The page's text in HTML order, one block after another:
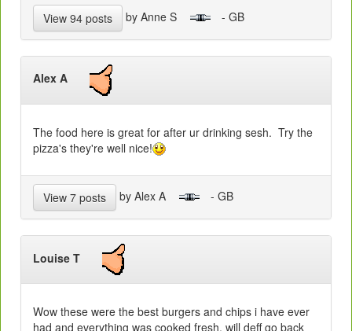
View 94 posts by Anne S - GB
Alex A
The food here is great for after ur drinking sesh. Try the
pizza's they're well nice!
View 7 posts by Alex A - GB
Louise T
Wow these were the best burgers and chips i have ever
had and everything was cooked fresh, will deff go back